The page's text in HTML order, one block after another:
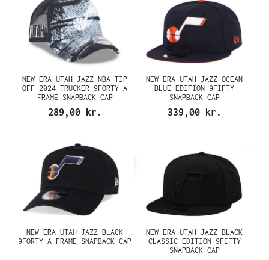
NEW ERA UTAH JAZZ NBA TIP
OFF 2024 TRUCKER 9FORTY A
FRAME SNAPBACK CAP
289,00 kr.
NEW ERA UTAH JAZZ OCEAN
BLUE EDITION 9FIFTY
SNAPBACK CAP
339,00 kr.
NEW ERA UTAH JAZZ BLACK
9FORTY A FRAME SNAPBACK CAP
NEW ERA UTAH JAZZ BLACK
CLASSIC EDITION 9FIFTY
SNAPBACK CAP